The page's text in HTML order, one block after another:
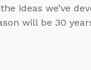
ideas we’ve
will be 30